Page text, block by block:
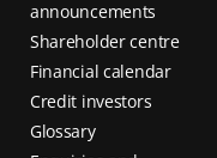
announcements
Shareholder centre
Financial calendar
Credit investors
Glossary